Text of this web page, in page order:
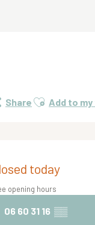
Share Ajouter aux
Add to
hours
today
opening hours
06 60 31 16 ▒▒